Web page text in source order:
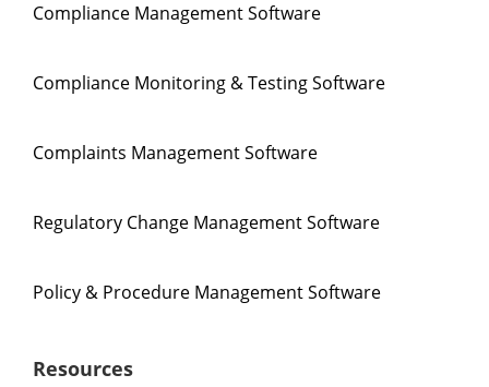
Compliance Management Software
Compliance Monitoring & Testing Software
Complaints Management Software
Regulatory Change Management Software
Policy & Procedure Management Software
Resources